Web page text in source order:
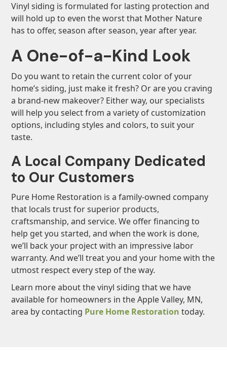
Vinyl siding is formulated for lasting protection and
will hold up to even the worst that Mother Nature
has to offer, season after season, year after year.
A One-of-a-Kind Look
Do you want to retain the current color of your
home’s siding, just make it fresh? Or are you craving
a brand-new makeover? Either way, our specialists
will help you select from a variety of customization
options, including styles and colors, to suit your
taste.
A Local Company Dedicated
to Our Customers
Pure Home Restoration is a family-owned company
that locals trust for superior products,
craftsmanship, and service. We offer financing to
help get you started, and when the work is done,
we’ll back your project with an impressive labor
warranty. And we’ll treat you and your home with the
utmost respect every step of the way.
Learn more about the vinyl siding that we have
available for homeowners in the Apple Valley, MN,
area by contacting Pure Home Restoration today.